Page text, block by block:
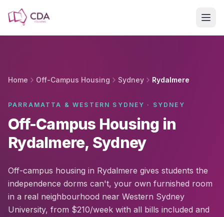
Home Off-Campus Housing Sydney Rydalmere
PARRAMATTA & WESTERN SYDNEY · SYDNEY
Off-Campus Housing in
Rydalmere, Sydney
Off-campus housing in Rydalmere gives students the
independence dorms can't, your own furnished room
in a real neighbourhood near Western Sydney
University, from $210/week with all bills included and